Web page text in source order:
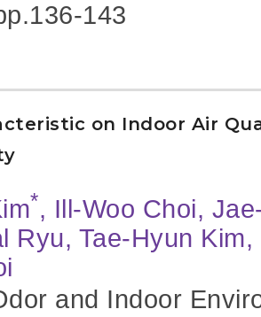
143
on Indoor Air
*, Ill-Woo Choi,
Ryu, Tae-Hyun
and Indoor